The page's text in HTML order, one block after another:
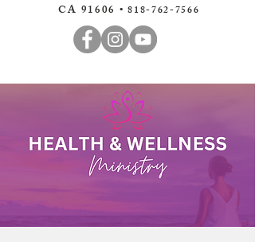
CA 91606 •818-762-7566